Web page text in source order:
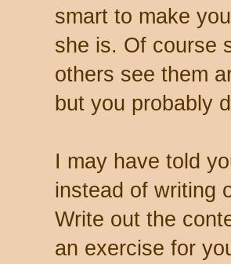
smart to make
she is. Of course
others see them
but you probably
I may have told
instead of writing
Write out the
an exercise for